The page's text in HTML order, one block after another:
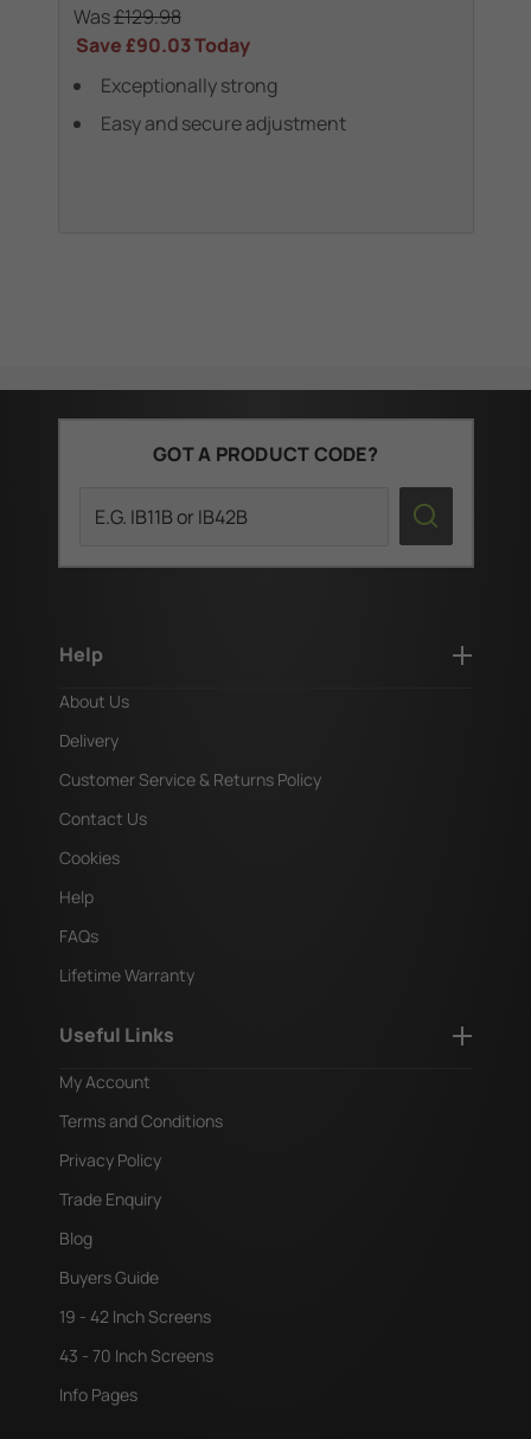
Was£129.98
Save£90.03Today
Exceptionally strong
Easy and secure adjustment
GOT A PRODUCT CODE?
Help
About Us
Delivery
Customer Service & Returns Policy
Contact Us
Cookies
Help
FAQs
Lifetime Warranty
Useful Links
My Account
Terms and Conditions
Privacy Policy
Trade Enquiry
Blog
Buyers Guide
19 - 42 Inch Screens
43 - 70 Inch Screens
Info Pages